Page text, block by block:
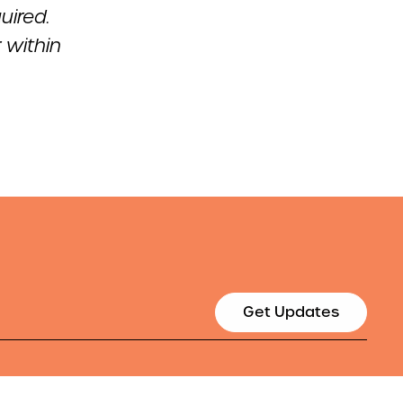
within
Get Updates